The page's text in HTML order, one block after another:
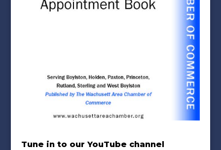
Tune in to our YouTube channel